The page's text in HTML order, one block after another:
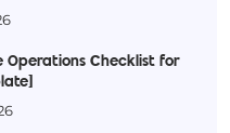
Operations Checklist for